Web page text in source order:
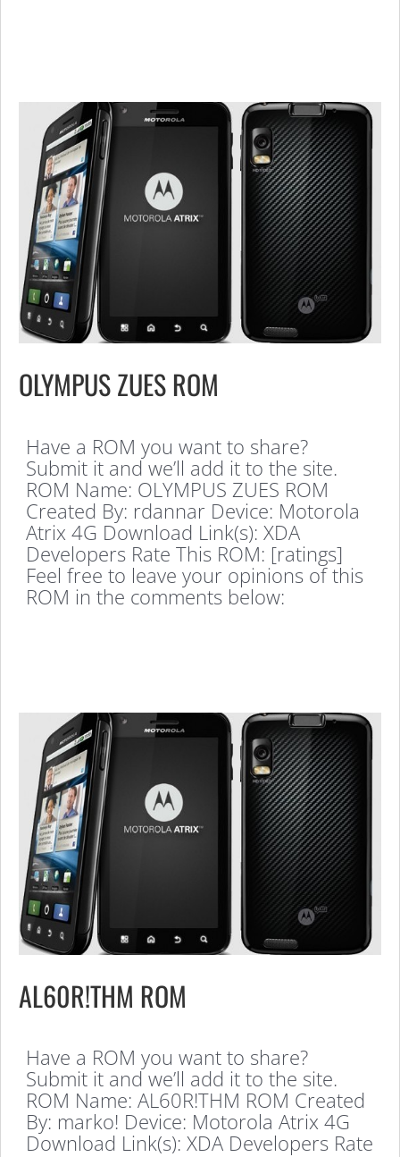
OLYMPUS ZUES ROM
Have a ROM you want to share?
Submit it and we’ll add it to the site.
ROM Name: OLYMPUS ZUES ROM
Created By: rdannar Device: Motorola
Atrix 4G Download Link(s): XDA
Developers Rate This ROM: [ratings]
Feel free to leave your opinions of this
ROM in the comments below:
AL60R!THM ROM
Have a ROM you want to share?
Submit it and we’ll add it to the site.
ROM Name: AL60R!THM ROM Created
By: marko! Device: Motorola Atrix 4G
Download Link(s): XDA Developers Rate